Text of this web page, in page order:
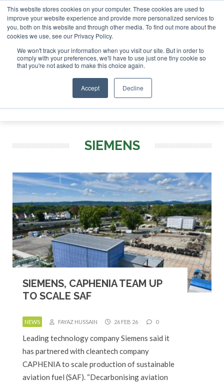
This website stores cookies on your computer. These cookies are used to
improve your website experience and provide more personalized services to
you, both on this website and through other media. To find out more about the
cookies we use, see our Privacy Policy.
We won't track your information when you visit our site. But in order to
comply with your preferences, we'll have to use just one tiny cookie so
that you're not asked to make this choice again.
Accept Decline
- February 2027 SAF Investor London - February
ABOUT CONTACT
ADVERTISING AND SPONSORSHIP
Search
Search
SIEMENS
SIEMENS, CAPHENIA TEAM UP
TO SCALE SAF
NEWS FAYAZ HUSSAIN 26 FEB 26 0
Leading technology company Siemens said it
has partnered with cleantech company
CAPHENIA to scale production of sustainable
aviation fuel (SAF). “Decarbonising aviation